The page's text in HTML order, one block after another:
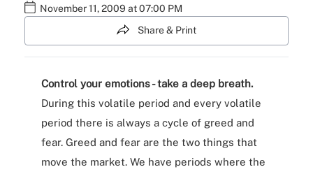
November 11, 2009 at 07:00 PM
Share & Print
Control your emotions - take a deep breath.
During this volatile period and every volatile
period there is always a cycle of greed and
fear. Greed and fear are the two things that
move the market. We have periods where the